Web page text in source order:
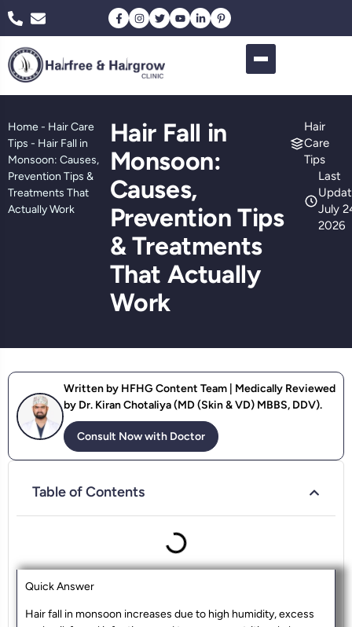
Home- Hair Care
Tips - Hair Fall in
Monsoon: Causes,
Prevention Tips &
Treatments That
Actually Work
Hair Fall in
Monsoon:
Causes,
Prevention Tips
& Treatments
That Actually
Work
Hair
Care
Tips
Last
July
2026
Written by HFHG Content Team | Medically Reviewed
by Dr. Kiran Chotaliya (MD (Skin & VD) MBBS, DDV).
Consult Now with Doctor
Table of Contents
Quick Answer
Hair fall in monsoon increases due to high humidity, excess